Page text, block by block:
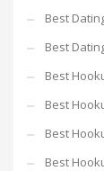
Best
Best
Best
Best
Best
Best